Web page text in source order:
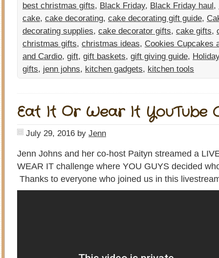
best christmas gifts, Black Friday, Black Friday haul,
cake, cake decorating, cake decorating gift guide,
decorating supplies, cake decorator gifts, cake gifts,
christmas gifts, christmas ideas, Cookies Cupcakes
and Cardio, gift, gift baskets, gift giving guide, Holiday
gifts, jenn johns, kitchen gadgets, kitchen tools
Eat It Or Wear It YouTube
July 29, 2016 by Jenn
Jenn Johns and her co-host Paityn streamed a
WEAR IT challenge where YOU GUYS decided
Thanks to everyone who joined us in this